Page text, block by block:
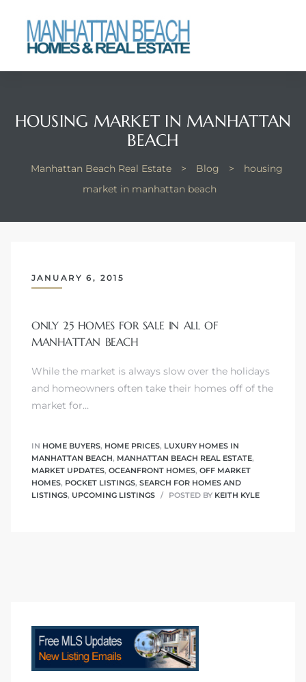
HOUSING MARKET IN MANHATTAN
BEACH
Manhattan Beach Real Estate > Blog >
housing
market in manhattan beach
JANUARY 6, 2015
ONLY 25 HOMES FOR SALE IN ALL OF
MANHATTAN BEACH
While the market is always slow over the holidays
and homeowners often take their homes off of the
market for…
IN HOME BUYERS, HOME PRICES, LUXURY HOMES IN
MANHATTAN BEACH, MANHATTAN BEACH REAL ESTATE,
MARKET UPDATES, OCEANFRONT HOMES, OFF MARKET
HOMES, POCKET LISTINGS, SEARCH FOR HOMES AND
LISTINGS, UPCOMING LISTINGS POSTED BY KEITH KYLE